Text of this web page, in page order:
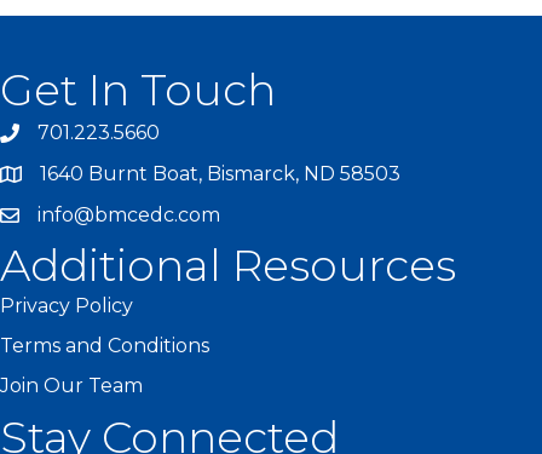
Get In Touch
701.223.5660
1640 Burnt Boat, Bismarck, ND 58503
info@bmcedc.com
Additional Resources
Privacy Policy
Terms and Conditions
Join Our Team
Stay Connected